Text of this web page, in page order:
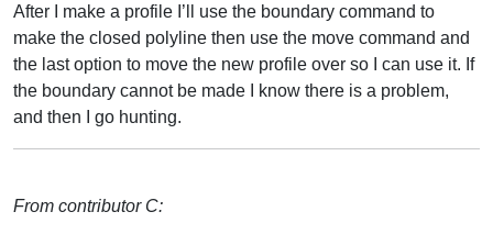
After I make a profile I’ll use the boundary command to
make the closed polyline then use the move command and
the last option to move the new profile over so I can use it. If
the boundary cannot be made I know there is a problem,
and then I go hunting.
From contributor C: